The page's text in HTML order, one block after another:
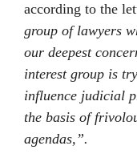
according to the
group of lawyers
our deepest
interest group is
influence judicial
the basis of
agendas,”.